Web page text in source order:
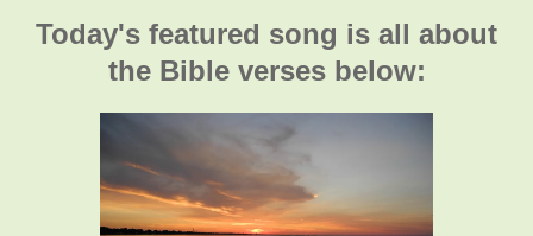
Today's featured song is all about
the Bible verses below: